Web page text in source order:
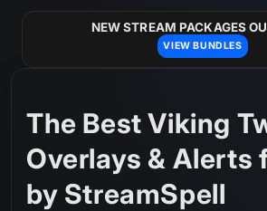
NEW STREAM PACKAGES
VIEW BUNDLES
C
o
l
The Best Viking
Overlays & Alerts
by StreamSpell